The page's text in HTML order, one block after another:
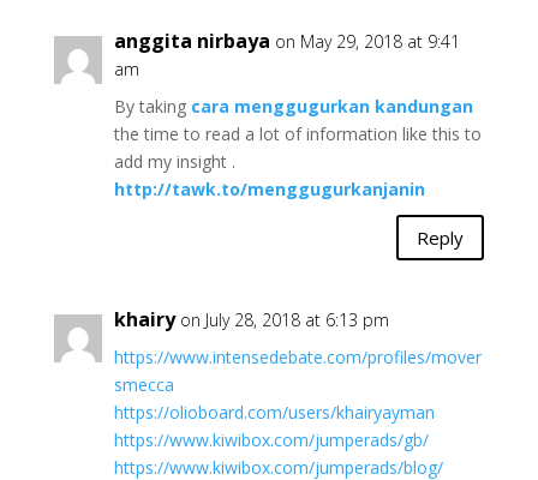
anggita nirbaya on May 29, 2018 at 9:41
am
By taking cara menggugurkan kandungan
the time to read a lot of information like this to
add my insight .
http://tawk.to/menggugurkanjanin
Reply
khairy on July 28, 2018 at 6:13 pm
https://www.intensedebate.com/profiles/mover
smecca
https://olioboard.com/users/khairyayman
https://www.kiwibox.com/jumperads/gb/
https://www.kiwibox.com/jumperads/blog/